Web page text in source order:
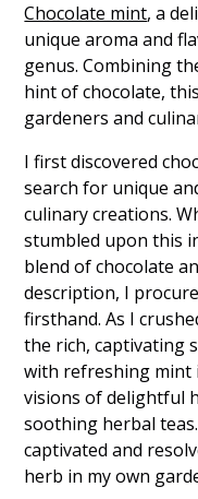
Chocolate mint, a
unique aroma and
genus. Combining
hint of chocolate,
gardeners and
I first discovered
search for unique
culinary creations.
stumbled upon this
blend of chocolate
description, I
firsthand. As I
the rich, captivating
with refreshing mint
visions of delightful
soothing herbal
captivated and
herb in my own